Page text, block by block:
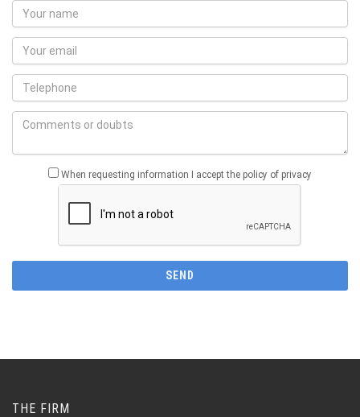
When requesting information I accept the policy of privacy
THE FIRM